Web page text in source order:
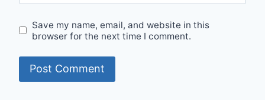
Save my name, email, and website in this
browser for the next time I comment.